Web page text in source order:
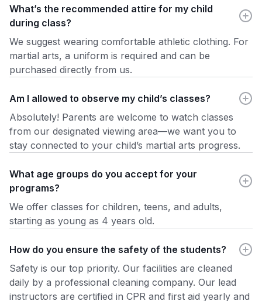
What’s the recommended attire for my child
during class?
We suggest wearing comfortable athletic clothing. For
martial arts, a uniform is required and can be
purchased directly from us.
Am I allowed to observe my child’s classes?
Absolutely! Parents are welcome to watch classes
from our designated viewing area—we want you to
stay connected to your child’s martial arts progress.
What age groups do you accept for your
programs?
We offer classes for children, teens, and adults,
starting as young as 4 years old.
How do you ensure the safety of the students?
Safety is our top priority. Our facilities are cleaned
daily by a professional cleaning company. Our lead
instructors are certified in CPR and first aid yearly and